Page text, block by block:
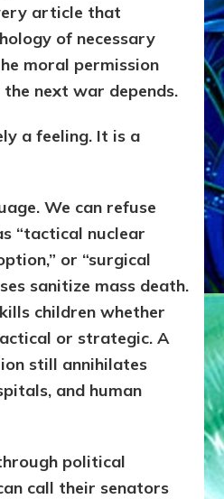
article that
of necessary
moral permission
next war depends.
a feeling. It is a
We can refuse
“tactical nuclear
or “surgical
sanitize mass death.
children whether
or strategic. A
still annihilates
and human
political
call their senators